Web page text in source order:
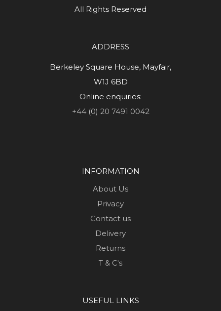
All Rights Reserved
ADDRESS
Berkeley Square House, Mayfair,
W1J 6BD
Online enquiries:
+44 (0) 20 7491 0042
INFORMATION
About Us
Privacy
Contact us
Delivery
Returns
T & C's
USEFUL LINKS